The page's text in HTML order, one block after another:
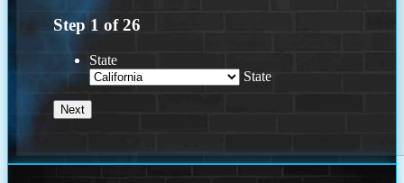
Step 1 of26
State
State